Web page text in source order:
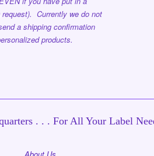
request). Currently we do not
a shipping confirmation
products.
. . . For All Your Label